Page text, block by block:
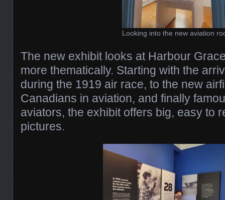
Looking into the new aviation
The new exhibit looks at Harbour
more thematically. Starting with the
during the 1919 air race, to the new
Canadians in aviation, and finally
aviators, the exhibit offers big, easy to
pictures.